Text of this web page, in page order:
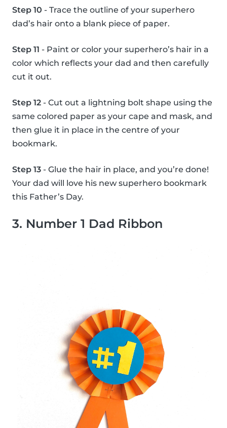
Step 10 - Trace the outline of your superhero
dad’s hair onto a blank piece of paper.
Step 11 - Paint or color your superhero’s hair in a
color which reflects your dad and then carefully
cut it out.
Step 12 - Cut out a lightning bolt shape using the
same colored paper as your cape and mask, and
then glue it in place in the centre of your
bookmark.
Step 13 - Glue the hair in place, and you’re done!
Your dad will love his new superhero bookmark
this Father’s Day.
3. Number 1 Dad Ribbon